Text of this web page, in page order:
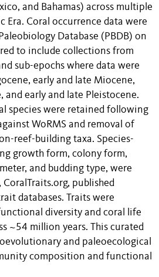
and Bahamas) across multiple
Era. Coral occurrence data were
Database (PBDB) on
to include collections from
sub-epochs where data were
early and late Miocene,
and early and late Pleistocene.
species were retained following
WoRMS and removal of
reef-building taxa. Species-
growth form, colony form,
and budding type, were
published
databases. Traits were
diversity and coral life
~54 million years. This curated
and paleoecological
composition and functional